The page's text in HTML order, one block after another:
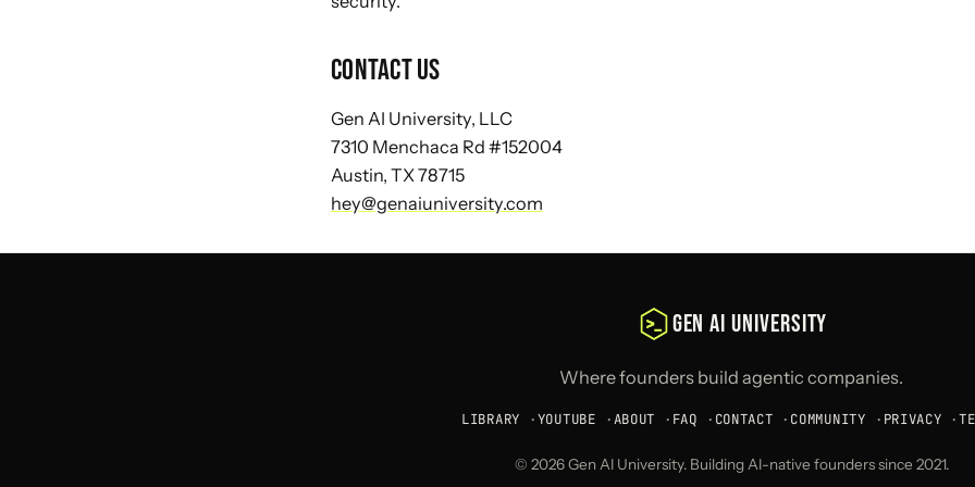
CONTACT US
Gen AI University, LLC
7310 Menchaca Rd #152004
Austin, TX 78715
hey@genaiuniversity.com
GEN AI UNIVERSITY
Where founders build agentic companies.
LIBRARY ·YOUTUBE ·ABOUT · FAQ · CONTACT · COMMUNITY · PRIVACY ·
© 2026 Gen AI University. Building AI-native founders since 2021.